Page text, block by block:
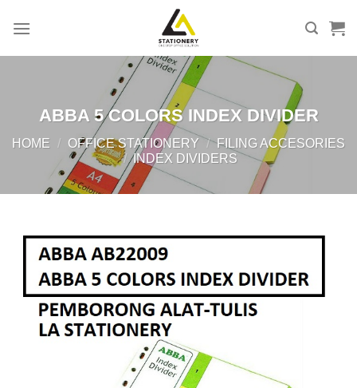
ABBA 5 COLORS INDEX DIVIDER
HOME / OFFICE STATIONERY / FILING ACCESORIES
/ INDEX DIVIDERS